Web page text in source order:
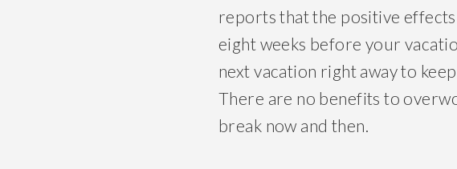
reports that the positive
eight weeks before your
next vacation right away to
There are no benefits to
break now and then.